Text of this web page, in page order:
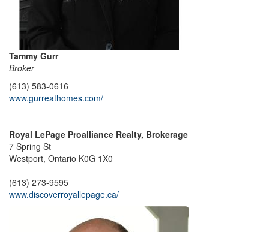
Tammy Gurr
Broker
(613) 583-0616
www.gurreathomes.com/
Royal LePage Proalliance Realty, Brokerage
7 Spring St
Westport, Ontario K0G 1X0
(613) 273-9595
www.discoverroyallepage.ca/